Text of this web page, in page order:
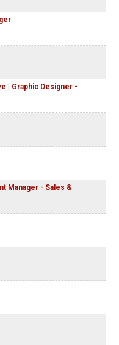
| Graphic Designer -
Manager - Sales &